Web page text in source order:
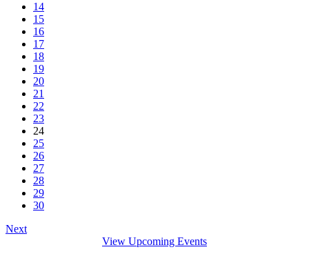
14
15
16
17
18
19
20
21
22
23
24
25
26
27
28
29
30
Next
View Upcoming Events